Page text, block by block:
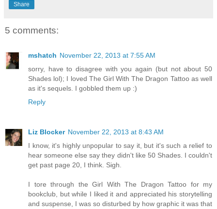
Share
5 comments:
mshatch November 22, 2013 at 7:55 AM
sorry, have to disagree with you again (but not about 50
Shades lol); I loved The Girl With The Dragon Tattoo as well
as it's sequels. I gobbled them up :)
Reply
Liz Blocker November 22, 2013 at 8:43 AM
I know, it's highly unpopular to say it, but it's such a relief to
hear someone else say they didn't like 50 Shades. I couldn't
get past page 20, I think. Sigh.
I tore through the Girl With The Dragon Tattoo for my
bookclub, but while I liked it and appreciated his storytelling
and suspense, I was so disturbed by how graphic it was that